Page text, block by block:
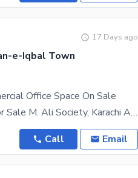
17 Days ago
e-Iqbal Town
Office Space On Sale
1116 Sq. Ft. Brand New Office for Sale M. Ali Society, Karachi A premium 1116 sq. ft. brand-new
Call Email